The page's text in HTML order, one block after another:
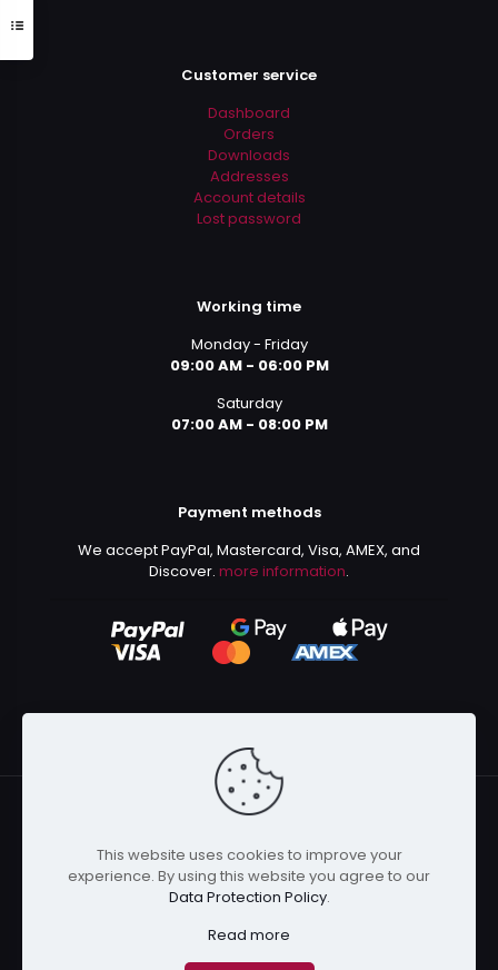
Customer service
Dashboard
Orders
Downloads
Addresses
Account details
Lost password
Working time
Monday - Friday
09:00 AM - 06:00 PM
Saturday
07:00 AM - 08:00 PM
Payment methods
We accept PayPal, Mastercard, Visa, AMEX, and
Discover. more information.
© 2024 Kurusenpai | All Rights Reserved | Powered by
Kurustore
This website uses cookies to improve your
experience. By using this website you agree to our
Data Protection Policy.
Read more